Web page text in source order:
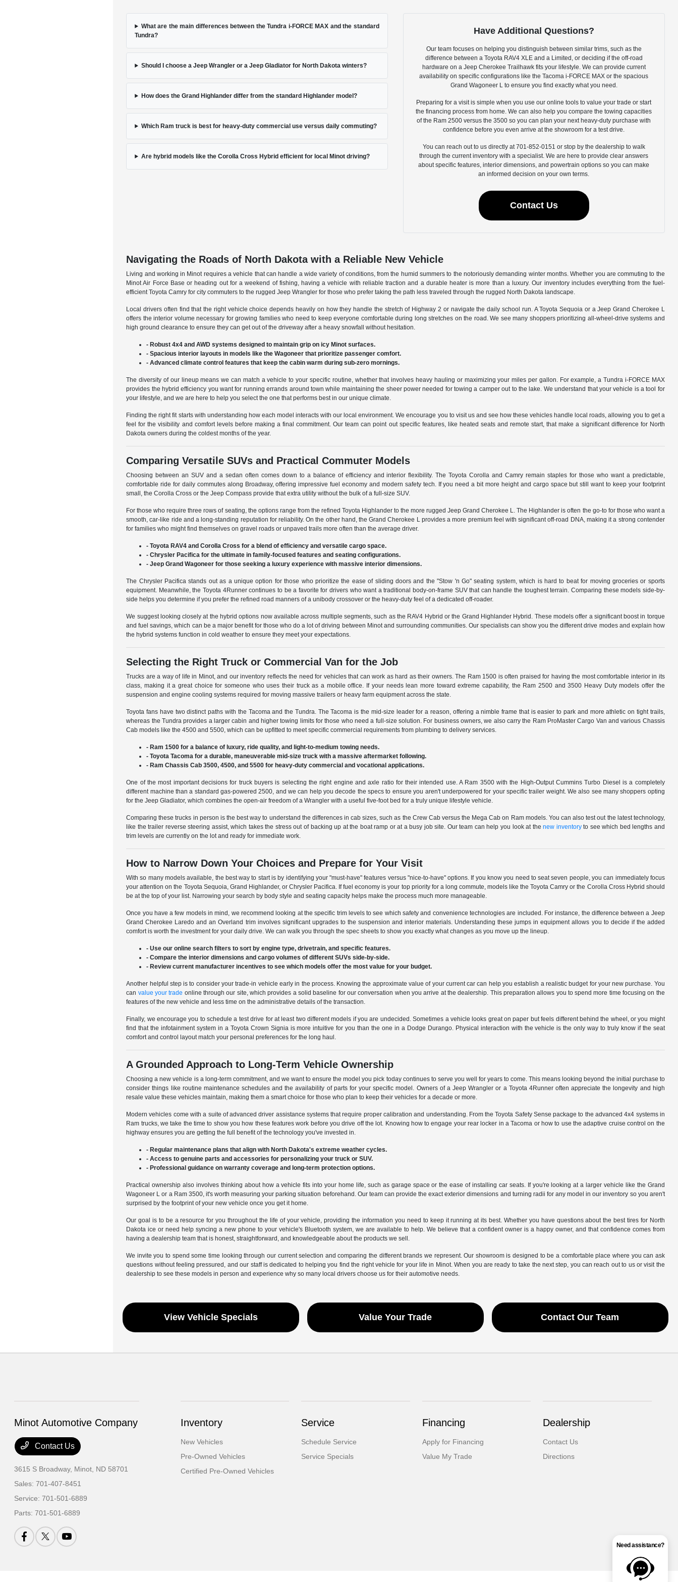
What are the main differences between the Tundra i-FORCE MAX and the standard
Tundra?
Should I choose a Jeep Wrangler or a Jeep Gladiator for North Dakota winters?
How does the Grand Highlander differ from the standard Highlander model?
Which Ram truck is best for heavy-duty commercial use versus daily commuting?
Are hybrid models like the Corolla Cross Hybrid efficient for local Minot driving?
Have Additional Questions?
Our team focuses on helping you distinguish between similar trims, such as the
difference between a Toyota RAV4 XLE and a Limited, or deciding if the off-road
hardware on a Jeep Cherokee Trailhawk fits your lifestyle. We can provide current
availability on specific configurations like the Tacoma i-FORCE MAX or the spacious
Grand Wagoneer L to ensure you find exactly what you need.
Preparing for a visit is simple when you use our online tools to value your trade or start
the financing process from home. We can also help you compare the towing capacities
of the Ram 2500 versus the 3500 so you can plan your next heavy-duty purchase with
confidence before you even arrive at the showroom for a test drive.
You can reach out to us directly at 701-852-0151 or stop by the dealership to walk
through the current inventory with a specialist. We are here to provide clear answers
about specific features, interior dimensions, and powertrain options so you can make
an informed decision on your own terms.
Contact Us
Navigating the Roads of North Dakota with a Reliable New Vehicle
Living and working in Minot requires a vehicle that can handle a wide variety of conditions, from the humid summers to the notoriously demanding winter months. Whether you are commuting to the
Minot Air Force Base or heading out for a weekend of fishing, having a vehicle with reliable traction and a durable heater is more than a luxury. Our inventory includes everything from the fuel-
efficient Toyota Camry for city commuters to the rugged Jeep Wrangler for those who prefer taking the path less traveled through the rugged North Dakota landscape.
Local drivers often find that the right vehicle choice depends heavily on how they handle the stretch of Highway 2 or navigate the daily school run. A Toyota Sequoia or a Jeep Grand Cherokee L
offers the interior volume necessary for growing families who need to keep everyone comfortable during long stretches on the road. We see many shoppers prioritizing all-wheel-drive systems and
high ground clearance to ensure they can get out of the driveway after a heavy snowfall without hesitation.
- Robust 4x4 and AWD systems designed to maintain grip on icy Minot surfaces.
- Spacious interior layouts in models like the Wagoneer that prioritize passenger comfort.
- Advanced climate control features that keep the cabin warm during sub-zero mornings.
The diversity of our lineup means we can match a vehicle to your specific routine, whether that involves heavy hauling or maximizing your miles per gallon. For example, a Tundra i-FORCE MAX
provides the hybrid efficiency you want for running errands around town while maintaining the sheer power needed for towing a camper out to the lake. We understand that your vehicle is a tool for
your lifestyle, and we are here to help you select the one that performs best in our unique climate.
Finding the right fit starts with understanding how each model interacts with our local environment. We encourage you to visit us and see how these vehicles handle local roads, allowing you to get a
feel for the visibility and comfort levels before making a final commitment. Our team can point out specific features, like heated seats and remote start, that make a significant difference for North
Dakota owners during the coldest months of the year.
Comparing Versatile SUVs and Practical Commuter Models
Choosing between an SUV and a sedan often comes down to a balance of efficiency and interior flexibility. The Toyota Corolla and Camry remain staples for those who want a predictable,
comfortable ride for daily commutes along Broadway, offering impressive fuel economy and modern safety tech. If you need a bit more height and cargo space but still want to keep your footprint
small, the Corolla Cross or the Jeep Compass provide that extra utility without the bulk of a full-size SUV.
For those who require three rows of seating, the options range from the refined Toyota Highlander to the more rugged Jeep Grand Cherokee L. The Highlander is often the go-to for those who want a
smooth, car-like ride and a long-standing reputation for reliability. On the other hand, the Grand Cherokee L provides a more premium feel with significant off-road DNA, making it a strong contender
for families who might find themselves on gravel roads or unpaved trails more often than the average driver.
- Toyota RAV4 and Corolla Cross for a blend of efficiency and versatile cargo space.
- Chrysler Pacifica for the ultimate in family-focused features and seating configurations.
- Jeep Grand Wagoneer for those seeking a luxury experience with massive interior dimensions.
The Chrysler Pacifica stands out as a unique option for those who prioritize the ease of sliding doors and the "Stow 'n Go" seating system, which is hard to beat for moving groceries or sports
equipment. Meanwhile, the Toyota 4Runner continues to be a favorite for drivers who want a traditional body-on-frame SUV that can handle the toughest terrain. Comparing these models side-by-
side helps you determine if you prefer the refined road manners of a unibody crossover or the heavy-duty feel of a dedicated off-roader.
We suggest looking closely at the hybrid options now available across multiple segments, such as the RAV4 Hybrid or the Grand Highlander Hybrid. These models offer a significant boost in torque
and fuel savings, which can be a major benefit for those who do a lot of driving between Minot and surrounding communities. Our specialists can show you the different drive modes and explain how
the hybrid systems function in cold weather to ensure they meet your expectations.
Selecting the Right Truck or Commercial Van for the Job
Trucks are a way of life in Minot, and our inventory reflects the need for vehicles that can work as hard as their owners. The Ram 1500 is often praised for having the most comfortable interior in its
class, making it a great choice for someone who uses their truck as a mobile office. If your needs lean more toward extreme capability, the Ram 2500 and 3500 Heavy Duty models offer the
suspension and engine cooling systems required for moving massive trailers or heavy farm equipment across the state.
Toyota fans have two distinct paths with the Tacoma and the Tundra. The Tacoma is the mid-size leader for a reason, offering a nimble frame that is easier to park and more athletic on tight trails,
whereas the Tundra provides a larger cabin and higher towing limits for those who need a full-size solution. For business owners, we also carry the Ram ProMaster Cargo Van and various Chassis
Cab models like the 4500 and 5500, which can be upfitted to meet specific commercial requirements from plumbing to delivery services.
- Ram 1500 for a balance of luxury, ride quality, and light-to-medium towing needs.
- Toyota Tacoma for a durable, maneuverable mid-size truck with a massive aftermarket following.
- Ram Chassis Cab 3500, 4500, and 5500 for heavy-duty commercial and vocational applications.
One of the most important decisions for truck buyers is selecting the right engine and axle ratio for their intended use. A Ram 3500 with the High-Output Cummins Turbo Diesel is a completely
different machine than a standard gas-powered 2500, and we can help you decode the specs to ensure you aren't underpowered for your specific trailer weight. We also see many shoppers opting
for the Jeep Gladiator, which combines the open-air freedom of a Wrangler with a useful five-foot bed for a truly unique lifestyle vehicle.
Comparing these trucks in person is the best way to understand the differences in cab sizes, such as the Crew Cab versus the Mega Cab on Ram models. You can also test out the latest technology,
like the trailer reverse steering assist, which takes the stress out of backing up at the boat ramp or at a busy job site. Our team can help you look at thenew inventoryto see which bed lengths and
trim levels are currently on the lot and ready for immediate work.
How to Narrow Down Your Choices and Prepare for Your Visit
With so many models available, the best way to start is by identifying your "must-have" features versus "nice-to-have" options. If you know you need to seat seven people, you can immediately focus
your attention on the Toyota Sequoia, Grand Highlander, or Chrysler Pacifica. If fuel economy is your top priority for a long commute, models like the Toyota Camry or the Corolla Cross Hybrid should
be at the top of your list. Narrowing your search by body style and seating capacity helps make the process much more manageable.
Once you have a few models in mind, we recommend looking at the specific trim levels to see which safety and convenience technologies are included. For instance, the difference between a Jeep
Grand Cherokee Laredo and an Overland trim involves significant upgrades to the suspension and interior materials. Understanding these jumps in equipment allows you to decide if the added
comfort is worth the investment for your daily drive. We can walk you through the spec sheets to show you exactly what changes as you move up the lineup.
- Use our online search filters to sort by engine type, drivetrain, and specific features.
- Compare the interior dimensions and cargo volumes of different SUVs side-by-side.
- Review current manufacturer incentives to see which models offer the most value for your budget.
Another helpful step is to consider your trade-in vehicle early in the process. Knowing the approximate value of your current car can help you establish a realistic budget for your new purchase. You
can value your trade online through our site, which provides a solid baseline for our conversation when you arrive at the dealership. This preparation allows you to spend more time focusing on the
features of the new vehicle and less time on the administrative details of the transaction.
Finally, we encourage you to schedule a test drive for at least two different models if you are undecided. Sometimes a vehicle looks great on paper but feels different behind the wheel, or you might
find that the infotainment system in a Toyota Crown Signia is more intuitive for you than the one in a Dodge Durango. Physical interaction with the vehicle is the only way to truly know if the seat
comfort and control layout match your personal preferences for the long haul.
A Grounded Approach to Long-Term Vehicle Ownership
Choosing a new vehicle is a long-term commitment, and we want to ensure the model you pick today continues to serve you well for years to come. This means looking beyond the initial purchase to
consider things like routine maintenance schedules and the availability of parts for your specific model. Owners of a Jeep Wrangler or a Toyota 4Runner often appreciate the longevity and high
resale value these vehicles maintain, making them a smart choice for those who plan to keep their vehicles for a decade or more.
Modern vehicles come with a suite of advanced driver assistance systems that require proper calibration and understanding. From the Toyota Safety Sense package to the advanced 4x4 systems in
Ram trucks, we take the time to show you how these features work before you drive off the lot. Knowing how to engage your rear locker in a Tacoma or how to use the adaptive cruise control on the
highway ensures you are getting the full benefit of the technology you've invested in.
- Regular maintenance plans that align with North Dakota's extreme weather cycles.
- Access to genuine parts and accessories for personalizing your truck or SUV.
- Professional guidance on warranty coverage and long-term protection options.
Practical ownership also involves thinking about how a vehicle fits into your home life, such as garage space or the ease of installing car seats. If you're looking at a larger vehicle like the Grand
Wagoneer L or a Ram 3500, it's worth measuring your parking situation beforehand. Our team can provide the exact exterior dimensions and turning radii for any model in our inventory so you aren't
surprised by the footprint of your new vehicle once you get it home.
Our goal is to be a resource for you throughout the life of your vehicle, providing the information you need to keep it running at its best. Whether you have questions about the best tires for North
Dakota ice or need help syncing a new phone to your vehicle's Bluetooth system, we are available to help. We believe that a confident owner is a happy owner, and that confidence comes from
having a dealership team that is honest, straightforward, and knowledgeable about the products we sell.
We invite you to spend some time looking through our current selection and comparing the different brands we represent. Our showroom is designed to be a comfortable place where you can ask
questions without feeling pressured, and our staff is dedicated to helping you find the right vehicle for your life in Minot. When you are ready to take the next step, you can reach out to us or visit the
dealership to see these models in person and experience why so many local drivers choose us for their automotive needs.
View Vehicle Specials Value Your Trade Contact Our Team
Minot Automotive Company
Contact Us
3615 S Broadway, Minot, ND 58701
Sales:701-407-8451
Service:701-501-6889
Parts:701-501-6889
Inventory
New Vehicles
Pre-Owned Vehicles
Certified Pre-Owned Vehicles
Service
Schedule Service
Service Specials
Financing
Apply for Financing
Value My Trade
Dealership
Contact Us
Directions
Need assistance?